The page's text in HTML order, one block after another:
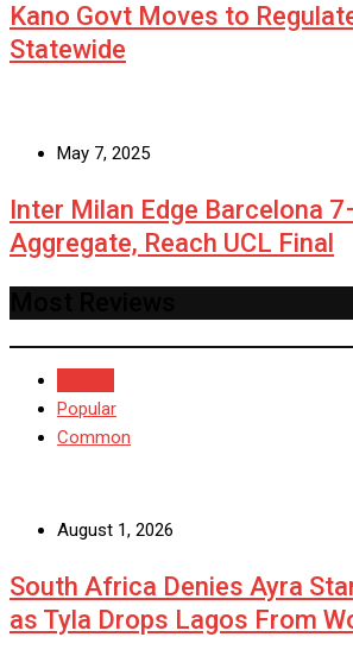
Kano Govt Moves to
Statewide
May 7, 2025
Inter Milan Edge Barcelona
Aggregate, Reach UCL Final
Popular
Common
August 1, 2026
South Africa Denies Ayra
as Tyla Drops Lagos From